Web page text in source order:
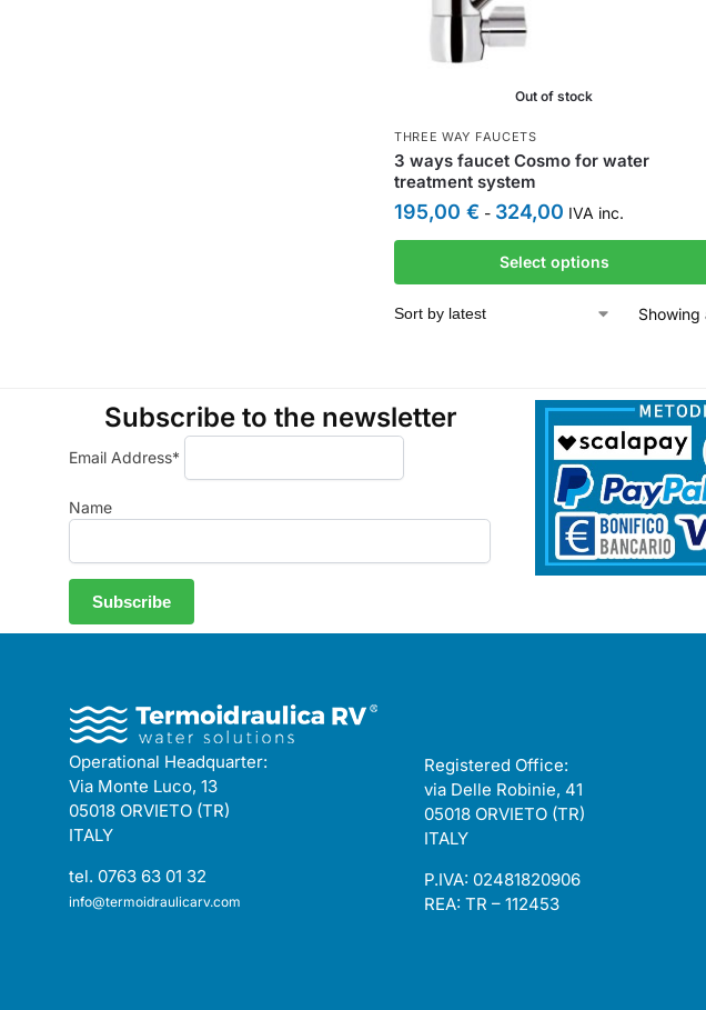
Out of stock
THREE WAY FAUCETS
3 ways faucet Cosmo for water
treatment system
195,00 € - 324,00 IVA inc.
Select options
Showing
Subscribe to the newsletter
Email Address*
Name
Operational Headquarter:
Via Monte Luco, 13
05018 ORVIETO (TR)
ITALY
tel. 0763 63 01 32
info@termoidraulicarv.com
Registered Office:
via Delle Robinie, 41
05018 ORVIETO (TR)
ITALY
P.IVA: 02481820906
REA: TR – 112453